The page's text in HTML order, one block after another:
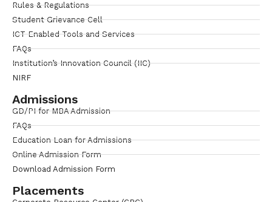
Rules & Regulations
Student Grievance Cell
ICT Enabled Tools and Services
FAQs
Institution’s Innovation Council (IIC)
NIRF
Admissions
GD/PI for MBA Admission
FAQs
Education Loan for Admissions
Online Admission Form
Download Admission Form
Placements